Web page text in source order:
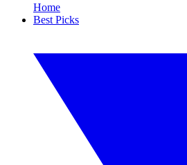
Home
Best Picks